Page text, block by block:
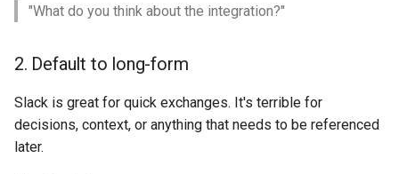
"What do you think about the integration?"
2. Default to long-form
Slack is great for quick exchanges. It's terrible for
decisions, context, or anything that needs to be referenced
later.